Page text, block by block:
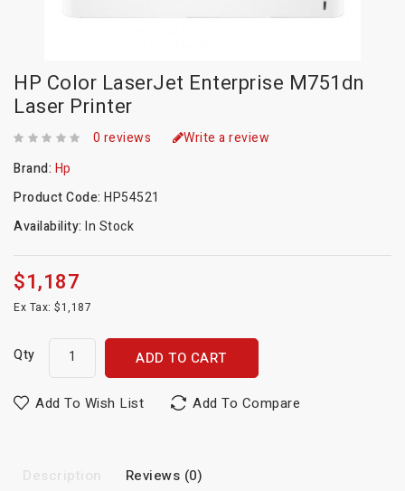
HP Color LaserJet Enterprise M751dn
Laser Printer
0 reviews
Write a review
Brand: Hp
Product Code: HP54521
Availability: In Stock
$1,187
Ex Tax: $1,187
Qty ADD TO CART
Add To Wish List Add To Compare
Description Reviews (0)